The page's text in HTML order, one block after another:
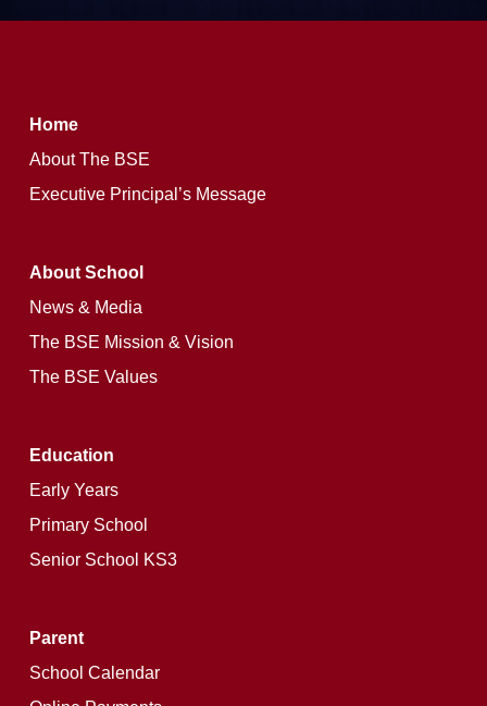
Home
About The BSE
Executive Principal’s Message
About School
News & Media
The BSE Mission & Vision
The BSE Values
Education
Early Years
Primary School
Senior School KS3
Parent
School Calendar